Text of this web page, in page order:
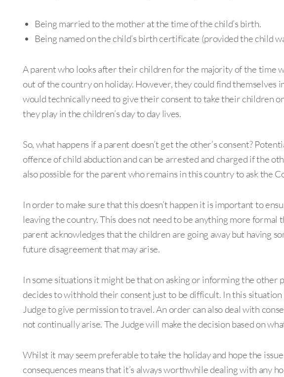
Being married to the mother at the time of the child’s birth.
Being named on the child’s birth certificate (provided the child
A parent who looks after their children for the majority of the time
out of the country on holiday. However, they could find themselves
would technically need to give their consent to take their children
they play in the children’s day to day lives.
So, what happens if a parent doesn’t get the other’s consent?
offence of child abduction and can be arrested and charged if the
also possible for the parent who remains in this country to ask the
In order to make sure that this doesn’t happen it is important to
leaving the country. This does not need to be anything more formal
parent acknowledges that the children are going away but having
future disagreement that may arise.
In some situations it might be that on asking or informing the other
decides to withhold their consent just to be difficult. In this
Judge to give permission to travel. An order can also deal with
not continually arise. The Judge will make the decision based on
Whilst it may seem preferable to take the holiday and hope the
consequences means that it’s always worthwhile dealing with any